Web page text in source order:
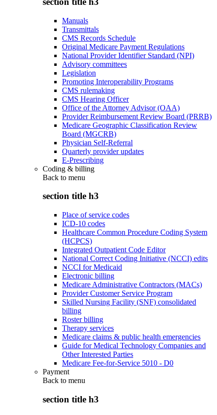
Manuals
Transmittals
CMS Records Schedule
Original Medicare Payment Regulations
National Provider Identifier Standard (NPI)
Advisory committees
Legislation
Promoting Interoperability Programs
CMS rulemaking
CMS Hearing Officer
Office of the Attorney Advisor (OAA)
Provider Reimbursement Review Board (PRRB)
Medicare Geographic Classification Review
Board (MGCRB)
Physician Self-Referral
Quarterly provider updates
E-Prescribing
Coding & billing
Back to menu
section title h3
Place of service codes
ICD-10 codes
Healthcare Common Procedure Coding System
(HCPCS)
Integrated Outpatient Code Editor
National Correct Coding Initiative (NCCI) edits
NCCI for Medicaid
Electronic billing
Medicare Administrative Contractors (MACs)
Provider Customer Service Program
Skilled Nursing Facility (SNF) consolidated
billing
Roster billing
Therapy services
Medicare claims & public health emergencies
Guide for Medical Technology Companies and
Other Interested Parties
Medicare Fee-for-Service 5010 - D0
Payment
Back to menu
section title h3